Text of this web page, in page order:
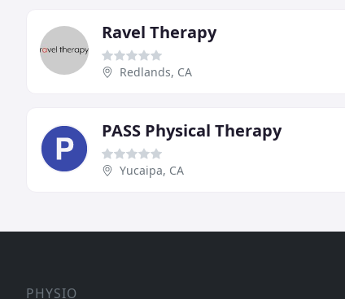
Ravel Therapy
Redlands, CA
PASS Physical Therapy
Yucaipa, CA
PHYSIO